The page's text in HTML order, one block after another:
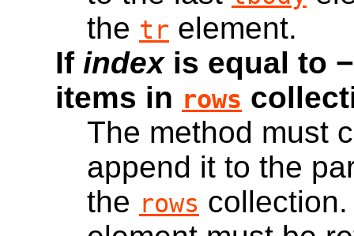
the tr element.
If indexis equal to
items in rows
The method must
append it to the
the rows